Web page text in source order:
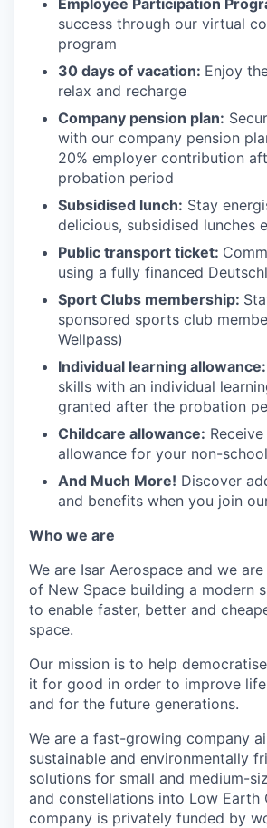
Employee Participation
success through our virtual
program
30 days of vacation: Enjoy
relax and recharge
Company pension plan:
with our company pension
20% employer contribution
probation period
Subsidised lunch: Stay
delicious, subsidised lunches
Public transport ticket:
using a fully financed
Sport Clubs membership:
sponsored sports club
Wellpass)
Individual learning allowance:
skills with an individual
granted after the probation
Childcare allowance:
allowance for your non-
And Much More! Discover
and benefits when you join
Who we are
We are Isar Aerospace and we
of New Space building a modern
to enable faster, better and
space.
Our mission is to help
it for good in order to improve
and for the future generations.
We are a fast-growing company
sustainable and environmentally
solutions for small and medium-
and constellations into Low Earth
company is privately funded by